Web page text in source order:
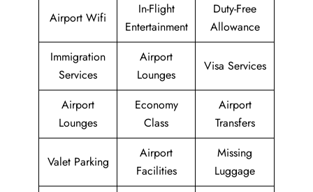
Airport Wifi
In-Flight
Entertainment
Duty-Free
Allowance
Immigration
Services
Airport
Lounges
Visa Services
Airport
Lounges
Economy
Class
Airport
Transfers
Valet Parking
Airport
Facilities
Missing
Luggage